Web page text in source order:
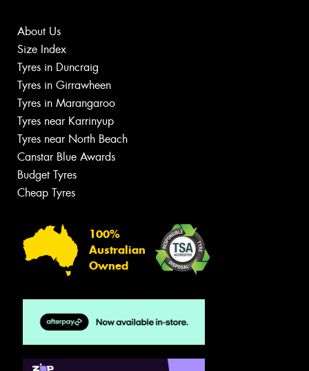
About Us
Size Index
Tyres in Duncraig
Tyres in Girrawheen
Tyres in Marangaroo
Tyres near Karrinyup
Tyres near North Beach
Canstar Blue Awards
Budget Tyres
Cheap Tyres
100%
Australian
Owned